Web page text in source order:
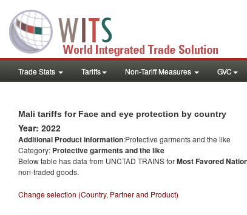
Trade Stats Tariffs Non-Tariff Measures GVC
Mali tariffs for Face and eye protection by country
Year: 2022
Additional Product information:Protective garments and the like
Category: Protective garments and the like
Below table has data from UNCTAD TRAINS forMost Favored
non-traded goods.
Change selection (Country, Partner and Product)